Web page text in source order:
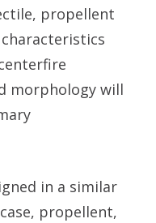
propellent
morphology will
in a similar
propellent,